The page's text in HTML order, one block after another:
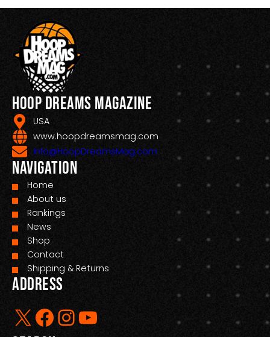
Hoop Dreams Magazine
USA
www.hoopdreamsmag.com
Info@HoopDreamsMag.com
Navigation
Home
About us
Rankings
News
Shop
Contact
Shipping & Returns
Address
X Facebook InstagramYouTube